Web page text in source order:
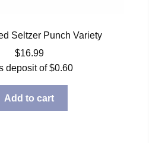
Seltzer Punch Variety
$16.99
deposit of$0.60
Add to cart